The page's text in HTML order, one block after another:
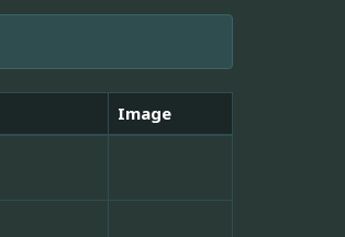
Image